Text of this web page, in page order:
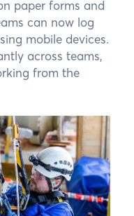
paper forms and
can now log
mobile devices.
across teams,
from the